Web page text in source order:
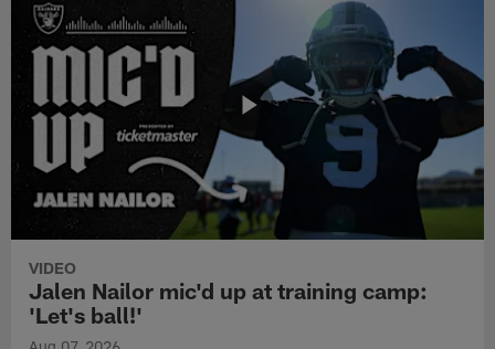
VIDEO
Jalen Nailor mic'd up at training camp:
'Let's ball!'